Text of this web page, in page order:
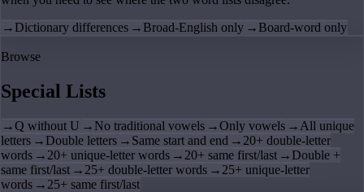
→ Dictionary differences → Broad-English only → Board-word only
Browse
Special Lists
→Q without U → No traditional vowels →Only vowels → All unique
letters → Double letters → Same start and end → 20+ double-letter
words → 20+ unique-letter words → 20+ same first/last → Double +
same first/last → 25+ double-letter words → 25+ unique-letter
words → 25+ same first/last